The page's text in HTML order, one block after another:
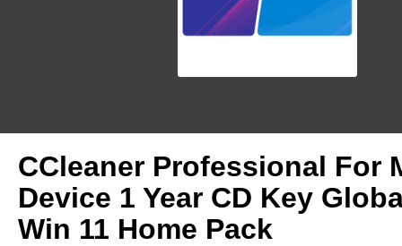
CCleaner Professional For
Device 1 Year CD Key
Win 11 Home Pack